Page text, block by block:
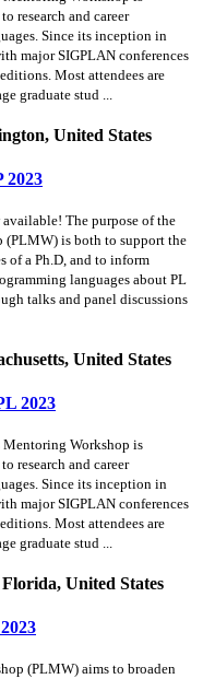
research and career
Since its inception in
major SIGPLAN conferences
Most attendees are
graduate stud ...
United States
2023
The purpose of the
(PLMW) is both to support the
of a Ph.D, and to inform
languages about PL
talks and panel discussions
United States
2023
Mentoring Workshop is
research and career
Since its inception in
major SIGPLAN conferences
Most attendees are
graduate stud ...
United States
(PLMW) aims to broaden